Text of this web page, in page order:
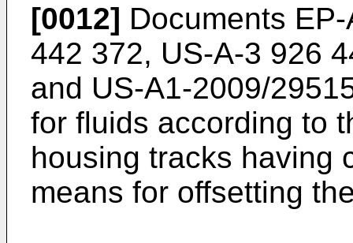
[0012] Documents
442 372, US-A-3 926
and US-A1-2009/
for fluids according to
housing tracks having
means for offsetting